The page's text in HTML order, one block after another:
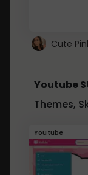
Youtube
Themes,
Youtube